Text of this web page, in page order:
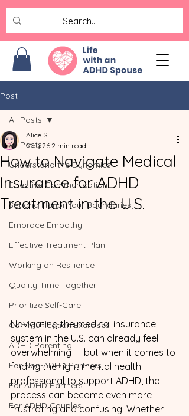
Post
All Posts
Understand the Dynamics
Effective Communication
Set and Honor Your Boundaries
Embrace Empathy
Effective Treatment Plan
Working on Resilience
Quality Time Together
Prioritize Self-Care
Communication Exercises
ADHD Parenting
For Non-ADHD Partners
For ADHD Partners
For ADHD Couples
All Posts
How to Navigate Medical
Insurance for ADHD
Treatment in the U.S.
Alice S
May 26 2 min read
Navigating the medical insurance
system in the U.S. can already feel
overwhelming — but when it comes to
finding the right mental health
professional to support ADHD, the
process can become even more
frustrating and confusing. Whether